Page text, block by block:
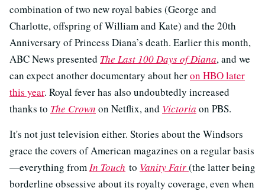
combination of two new royal babies (George and
Charlotte, offspring of William and Kate) and the 20th
Anniversary of Princess Diana’s death. Earlier this month,
ABC News presented The Last 100 Days of Diana, and we
can expect another documentary about heron HBO later
this year. Royal fever has also undoubtedly increased
thanks to The Crown on Netflix, and Victoria on PBS.
It's not just television either. Stories about the Windsors
grace the covers of American magazines on a regular basis
—everything fromIn Touch to Vanity Fair(the latter being
borderline obsessive about its royalty coverage, even when